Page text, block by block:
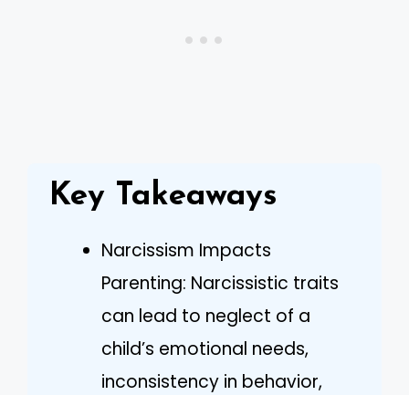
Key Takeaways
Narcissism Impacts
Parenting: Narcissistic traits
can lead to neglect of a
child’s emotional needs,
inconsistency in behavior,